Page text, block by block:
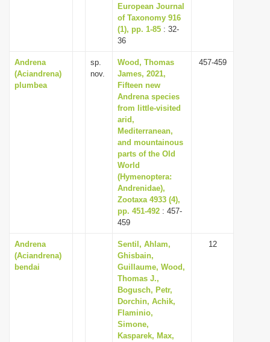
European Journal
of Taxonomy 916
(1), pp. 1-85 : 32-
36
Andrena
(Aciandrena)
plumbea
sp.
nov.
Wood, Thomas
James, 2021,
Fifteen new
Andrena species
from little-visited
arid,
Mediterranean,
and mountainous
parts of the Old
World
(Hymenoptera:
Andrenidae),
Zootaxa 4933 (4),
pp. 451-492 : 457-
459
457-459
Andrena
(Aciandrena)
bendai
Sentil, Ahlam,
Ghisbain,
Guillaume, Wood,
Thomas J.,
Bogusch, Petr,
Dorchin, Achik,
Flaminio,
Simone,
Kasparek, Max,
12